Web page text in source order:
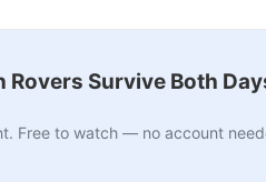
Survive Both
Free to watch — no account